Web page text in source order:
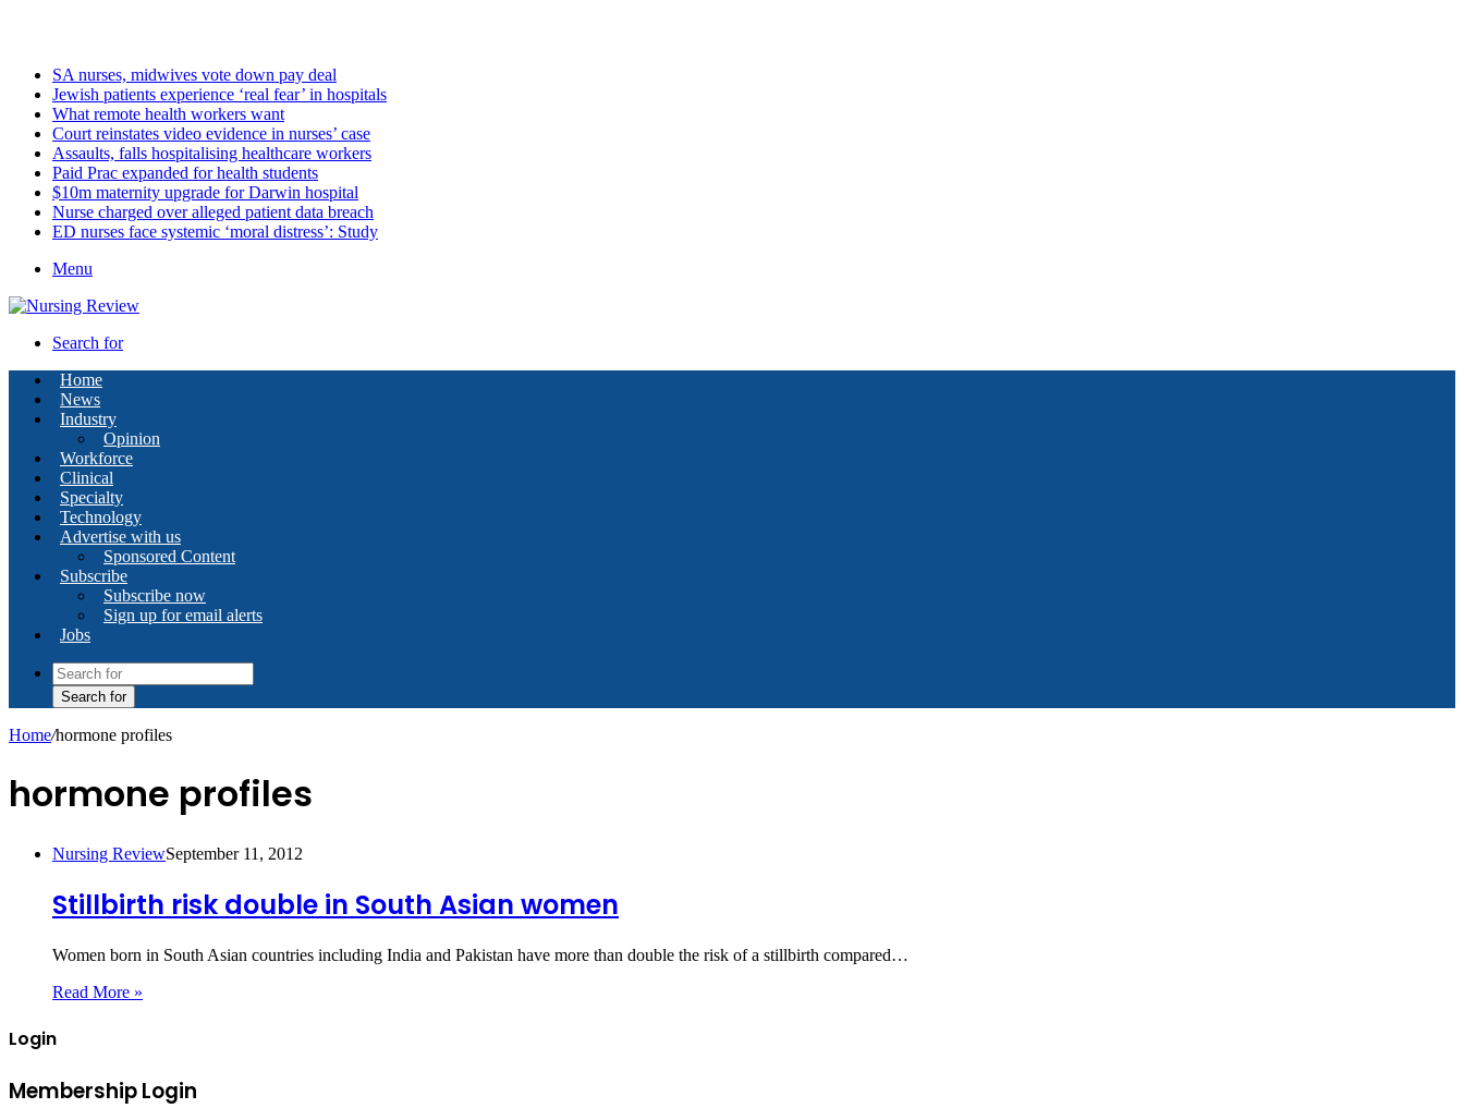
SA nurses, midwives vote down pay deal
Jewish patients experience ‘real fear’ in hospitals
What remote health workers want
Court reinstates video evidence in nurses’ case
Assaults, falls hospitalising healthcare workers
Paid Prac expanded for health students
$10m maternity upgrade for Darwin hospital
Nurse charged over alleged patient data breach
ED nurses face systemic ‘moral distress’: Study
Menu
Search for
Home
News
Industry
Opinion
Workforce
Clinical
Specialty
Technology
Advertise with us
Sponsored Content
Subscribe
Subscribe now
Sign up for email alerts
Jobs
Search for
Home/hormone profiles
hormone profiles
Nursing ReviewSeptember 11, 2012
Stillbirth risk double in South Asian women
Women born in South Asian countries including India and Pakistan have more than double the risk of a stillbirth compared…
Read More »
Login
Membership Login